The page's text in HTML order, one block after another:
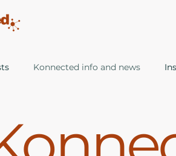
Konnected info and news